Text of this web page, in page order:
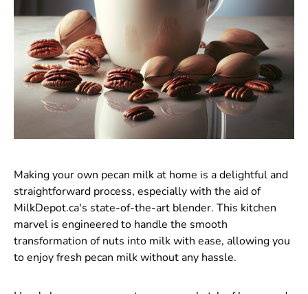
Making your own pecan milk at home is a delightful and
straightforward process, especially with the aid of
MilkDepot.ca's state-of-the-art blender. This kitchen
marvel is engineered to handle the smooth
transformation of nuts into milk with ease, allowing you
to enjoy fresh pecan milk without any hassle.